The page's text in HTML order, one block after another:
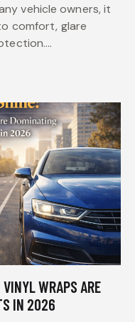
vehicle owners, it
comfort, glare
WRAPS ARE
IN 2026